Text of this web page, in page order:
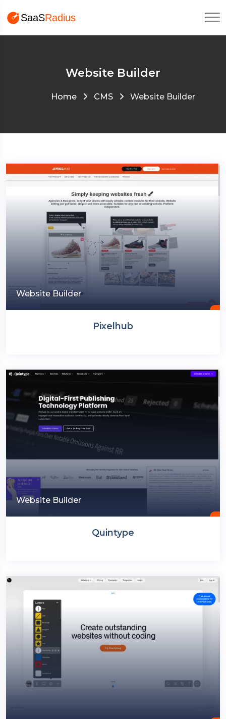
Website Builder
Home CMS Website Builder
Website Builder
Pixelhub
Website Builder
Quintype